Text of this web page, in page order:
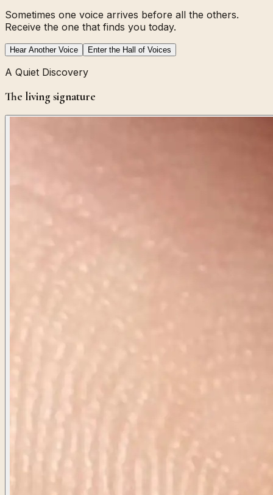
Sometimes one voice arrives before all the others.
Receive the one that finds you today.
Hear Another Voice Enter the Hall of Voices
A Quiet Discovery
The living signature